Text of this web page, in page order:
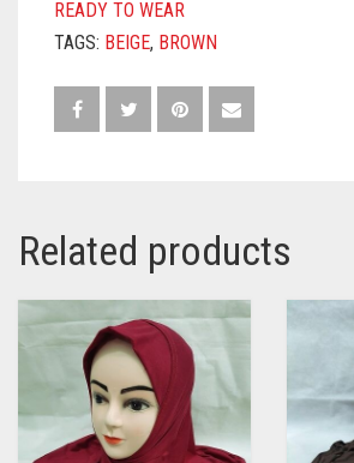
READY TO WEAR
TAGS: BEIGE, BROWN
Related products